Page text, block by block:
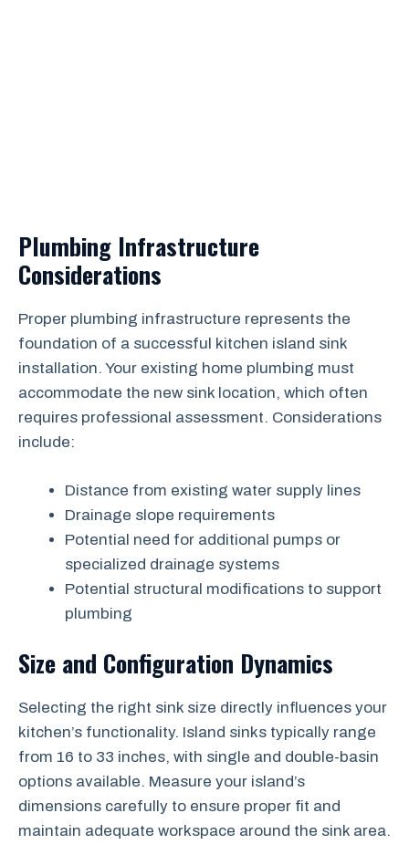
Plumbing Infrastructure
Considerations
Proper plumbing infrastructure represents the
foundation of a successful kitchen island sink
installation. Your existing home plumbing must
accommodate the new sink location, which often
requires professional assessment. Considerations
include:
Distance from existing water supply lines
Drainage slope requirements
Potential need for additional pumps or
specialized drainage systems
Potential structural modifications to support
plumbing
Size and Configuration Dynamics
Selecting the right sink size directly influences your
kitchen’s functionality. Island sinks typically range
from 16 to 33 inches, with single and double-basin
options available. Measure your island’s
dimensions carefully to ensure proper fit and
maintain adequate workspace around the sink area.